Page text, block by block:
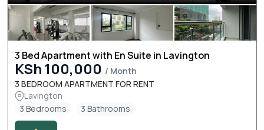
3 Bed Apartment with En Suite in Lavington
KSh 100,000 / Month
3 BEDROOM APARTMENT FOR RENT
Lavington
3 Bedrooms
3 Bathrooms